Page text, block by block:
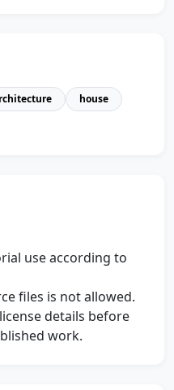
house
use according to
files is not allowed.
details before
work.